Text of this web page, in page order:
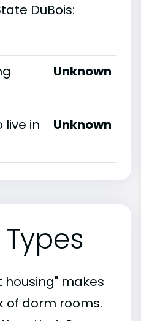
DuBois:
Unknown
live in
Unknown
makes
of dorm rooms.